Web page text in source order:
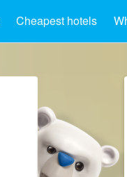
Cheapest hotels